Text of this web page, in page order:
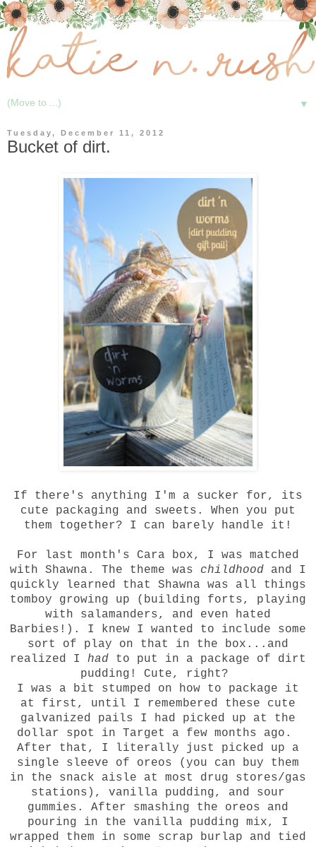
▼
Tuesday, December 11, 2012
Bucket of dirt.
If there's anything I'm a sucker for, its
cute packaging and sweets. When you put
them together? I can barely handle it!
For last month's Cara box, I was matched
with Shawna. The theme was childhood and I
quickly learned that Shawna was all things
tomboy growing up (building forts, playing
with salamanders, and even hated
Barbies!). I knew I wanted to include some
sort of play on that in the box...and
realized I had to put in a package of dirt
pudding! Cute, right?
I was a bit stumped on how to package it
at first, until I remembered these cute
galvanized pails I had picked up at the
dollar spot in Target a few months ago.
After that, I literally just picked up a
single sleeve of oreos (you can buy them
in the snack aisle at most drug stores/gas
stations), vanilla pudding, and sour
gummies. After smashing the oreos and
pouring in the vanilla pudding mix, I
wrapped them in some scrap burlap and tied